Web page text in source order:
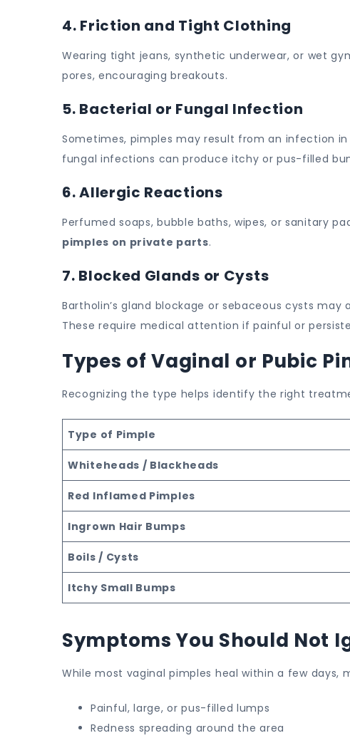
4. Friction and Tight Clothing
Wearing tight jeans, synthetic underwear, or wet
pores, encouraging breakouts.
5. Bacterial or Fungal Infection
Sometimes, pimples may result from an infection
fungal infections can produce itchy or pus-filled
6. Allergic Reactions
Perfumed soaps, bubble baths, wipes, or sanitary
pimples on private parts.
7. Blocked Glands or Cysts
Bartholin’s gland blockage or sebaceous cysts
These require medical attention if painful or
Types of Vaginal or Pubic
Recognizing the type helps identify the right
Type of Pimple
Whiteheads / Blackheads
Red Inflamed Pimples
Ingrown Hair Bumps
Boils / Cysts
Itchy Small Bumps
Symptoms You Should Not
While most vaginal pimples heal within a few days,
Painful, large, or pus-filled lumps
Redness spreading around the area